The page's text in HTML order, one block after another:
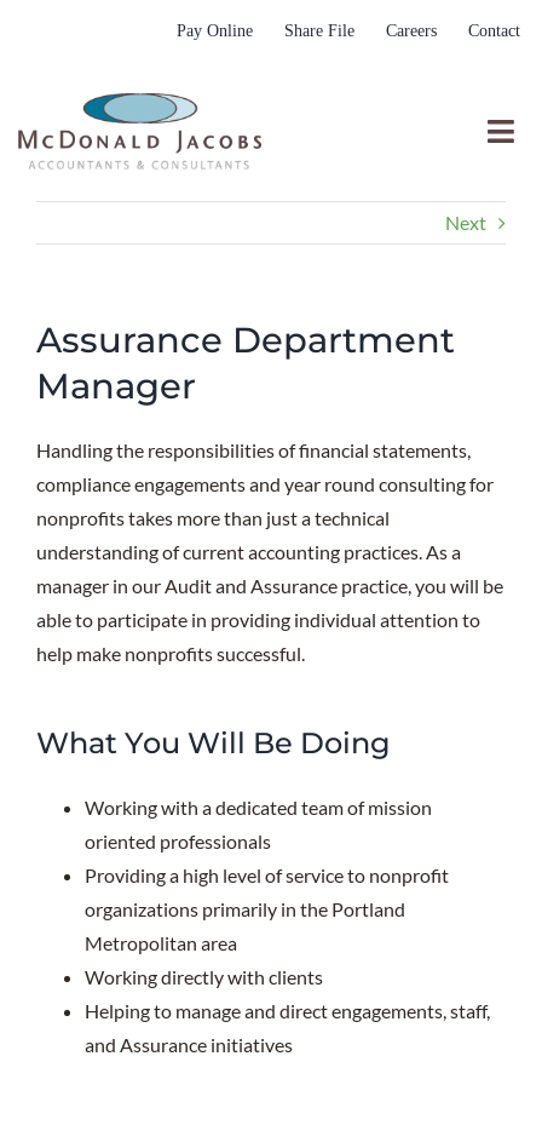
Pay Online Share File Careers Contact
Resources
Next
Assurance Department
Manager
Handling the responsibilities of financial statements,
compliance engagements and year round consulting for
nonprofits takes more than just a technical
understanding of current accounting practices. As a
manager in our Audit and Assurance practice, you will be
able to participate in providing individual attention to
help make nonprofits successful.
What You Will Be Doing
Working with a dedicated team of mission
oriented professionals
Providing a high level of service to nonprofit
organizations primarily in the Portland
Metropolitan area
Working directly with clients
Helping to manage and direct engagements, staff,
and Assurance initiatives